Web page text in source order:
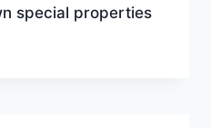
special properties